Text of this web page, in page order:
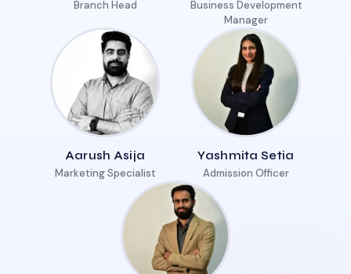
Branch Head
Business Development
Manager
Aarush Asija
Marketing Specialist
Yashmita Setia
Admission Officer